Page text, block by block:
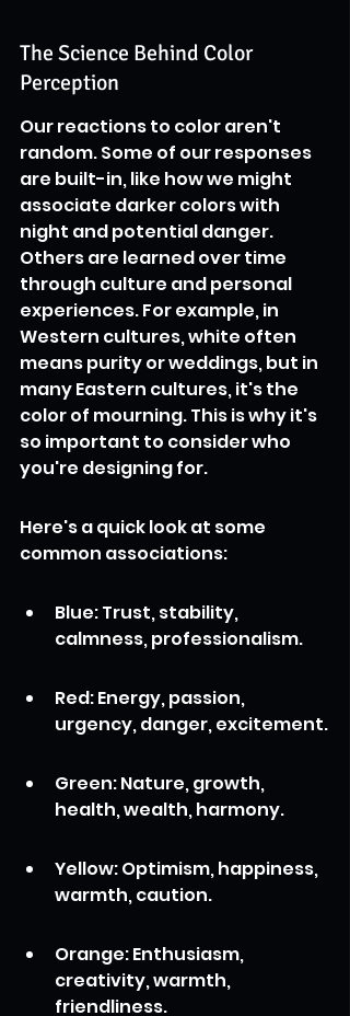
The Science Behind Color
Perception
Our reactions to color aren't
random. Some of our responses
are built-in, like how we might
associate darker colors with
night and potential danger.
Others are learned over time
through culture and personal
experiences. For example, in
Western cultures, white often
means purity or weddings, but in
many Eastern cultures, it's the
color of mourning. This is why it's
so important to consider who
you're designing for.
Here's a quick look at some
common associations:
Blue: Trust, stability,
calmness, professionalism.
Red: Energy, passion,
urgency, danger, excitement.
Green: Nature, growth,
health, wealth, harmony.
Yellow: Optimism, happiness,
warmth, caution.
Orange: Enthusiasm,
creativity, warmth,
friendliness.